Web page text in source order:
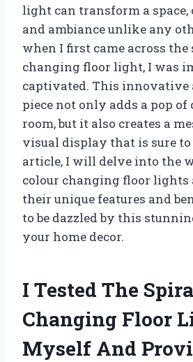
light can transform a space,
and ambiance unlike any
when I first came across
changing floor light, I was
captivated. This innovative
piece not only adds a pop of
room, but it also creates a
visual display that is sure
article, I will delve into the
colour changing floor lights
their unique features and
to be dazzled by this
your home decor.
I Tested The
Changing Floor
Myself And